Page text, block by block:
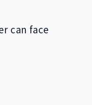
can face